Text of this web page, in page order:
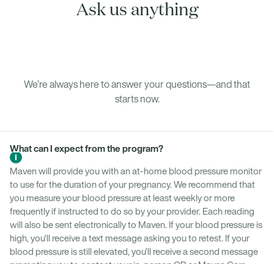
Ask us anything
We’re always here to answer your questions—and that
starts now.
What can I expect from the program?
Maven will provide you with an at-home blood pressure monitor
to use for the duration of your pregnancy. We recommend that
you measure your blood pressure at least weekly or more
frequently if instructed to do so by your provider. Each reading
will also be sent electronically to Maven. If your blood pressure is
high, you’ll receive a text message asking you to retest. If your
blood pressure is still elevated, you’ll receive a second message